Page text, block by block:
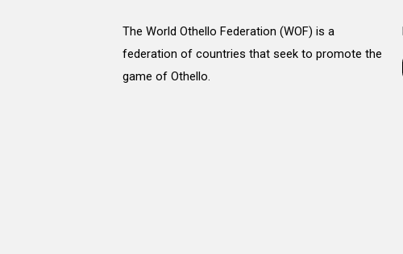
The World Othello Federation (WOF) is a
federation of countries that seek to promote the
game of Othello.